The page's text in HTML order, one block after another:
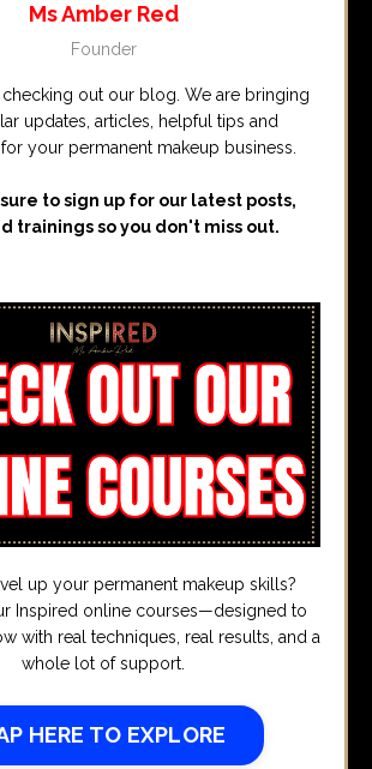
Ms Amber Red
Founder
checking out our blog. We are bringing
updates, articles, helpful tips and
your permanent makeup business.
to sign up for our latest posts,
trainings so you don't miss out.
up your permanent makeup skills?
Inspired online courses—designed to
with real techniques, real results, and a
whole lot of support.
HERE TO EXPLORE